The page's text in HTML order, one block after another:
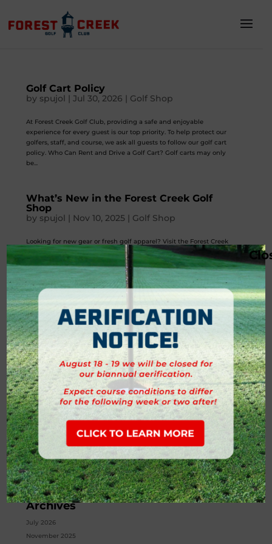
Golf Cart Policy
by spujol |Jul 30, 2026 | Golf Shop
At Forest Creek Golf Club, providing a safe and enjoyable
experience for every guest is our top priority. To help protect our
golfers, staff, and course, we ask all guests to follow our golf cart
policy. Who Can Rent and Drive a Golf Cart? Golf carts may only
be...
What’s New in the Forest Creek Golf
Shop
by spujol | Nov 10, 2025 | Golf Shop
Looking for new gear or fresh golf apparel? Visit the Forest Creek
Golf Shop in Round Rock, Texas. We stock everything golfers love—
equipment, accessories, and apparel for every season. Our pro shop
is more than a place to grab golf balls. It’s a hub for style,...
Search
Recent Posts
Golf Cart Policy
What’s New in the Forest Creek Golf Shop
Building Community Through Golf at Forest Creek
Golf Instruction: Why Every Golfer Can Benefit from Lessons at
Forest Creek
Tournaments and Traditions at Forest Creek
Recent Comments
No comments to show.
Archives
July 2026
November 2025